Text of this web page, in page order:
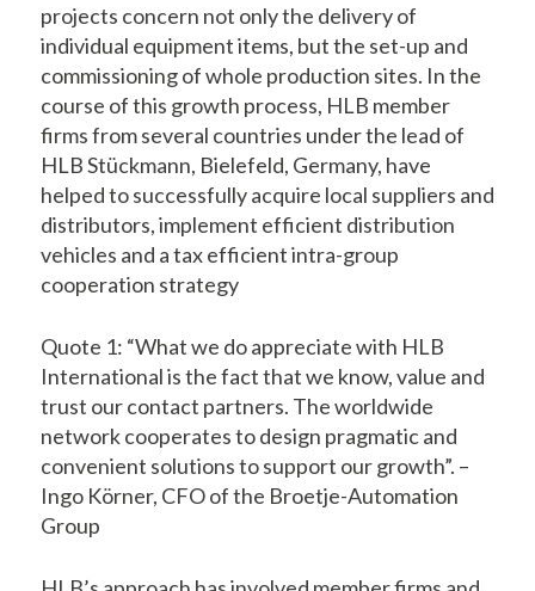
projects concern not only the delivery of
individual equipment items, but the set-up and
commissioning of whole production sites. In the
course of this growth process, HLB member
firms from several countries under the lead of
HLB Stückmann, Bielefeld, Germany, have
helped to successfully acquire local suppliers and
distributors, implement efficient distribution
vehicles and a tax efficient intra-group
cooperation strategy
Quote 1: “What we do appreciate with HLB
International is the fact that we know, value and
trust our contact partners. The worldwide
network cooperates to design pragmatic and
convenient solutions to support our growth”. –
Ingo Körner, CFO of the Broetje-Automation
Group